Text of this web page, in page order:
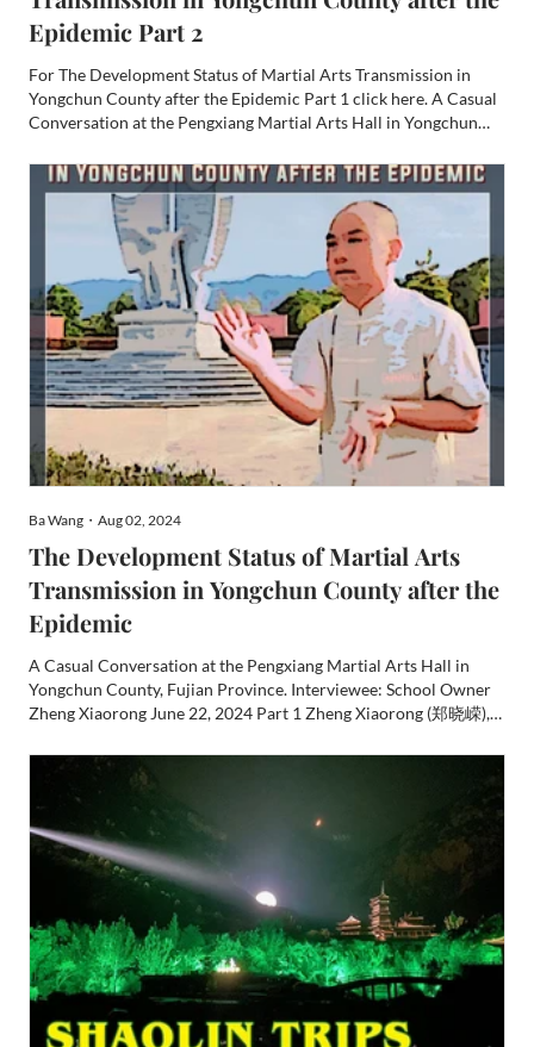
Epidemic Part 2
For The Development Status of Martial Arts Transmission in
Yongchun County after the Epidemic Part 1 click here. A Casual
Conversation at the Pengxiang Martial Arts Hall in Yongchun
Xiaorong June 22, 2024 Part 2 Special thanks to Sifu Willi...
Ba Wang・Aug 02, 2024
The Development Status of Martial Arts
Transmission in Yongchun County after the
Epidemic
A Casual Conversation at the Pengxiang Martial Arts Hall in
Yongchun County, Fujian Province. Interviewee: School Owner
Zheng Xiaorong June 22, 2024 Part 1 Zheng Xiaorong (郑晓嵘),
Yongchun County (永春), Fujian Province. At the age of 12, he